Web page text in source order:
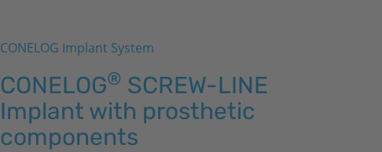
CONELOG Implant System
CONELOG® SCREW-LINE
Implant with prosthetic
components